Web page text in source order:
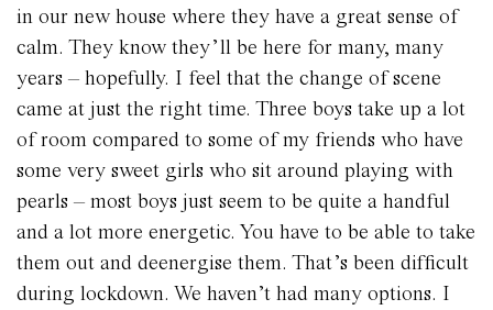
in our new house where they have a great sense of
calm. They know they’ll be here for many, many
years – hopefully. I feel that the change of scene
came at just the right time. Three boys take up a lot
of room compared to some of my friends who have
some very sweet girls who sit around playing with
pearls – most boys just seem to be quite a handful
and a lot more energetic. You have to be able to take
them out and deenergise them. That’s been difficult
during lockdown. We haven’t had many options. I